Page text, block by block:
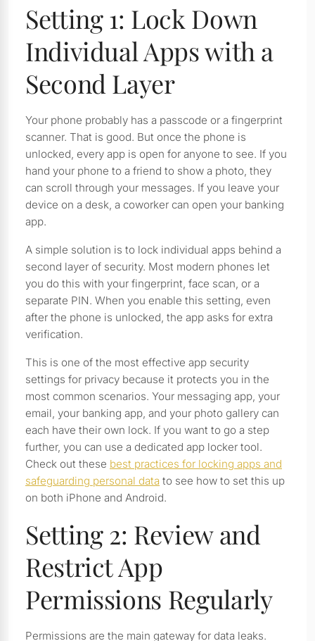
Setting 1: Lock Down
Individual Apps with a
Second Layer
Your phone probably has a passcode or a fingerprint
scanner. That is good. But once the phone is
unlocked, every app is open for anyone to see. If you
hand your phone to a friend to show a photo, they
can scroll through your messages. If you leave your
device on a desk, a coworker can open your banking
app.
A simple solution is to lock individual apps behind a
second layer of security. Most modern phones let
you do this with your fingerprint, face scan, or a
separate PIN. When you enable this setting, even
after the phone is unlocked, the app asks for extra
verification.
This is one of the most effective app security
settings for privacy because it protects you in the
most common scenarios. Your messaging app, your
email, your banking app, and your photo gallery can
each have their own lock. If you want to go a step
further, you can use a dedicated app locker tool.
Check out these best practices for locking apps and
safeguarding personal data to see how to set this up
on both iPhone and Android.
Setting 2: Review and
Restrict App
Permissions Regularly
Permissions are the main gateway for data leaks.